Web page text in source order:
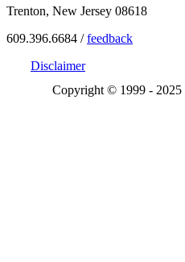
Trenton, New Jersey 08618
609.396.6684 /feedback
Disclaimer
Copyright © 1999 - 2025